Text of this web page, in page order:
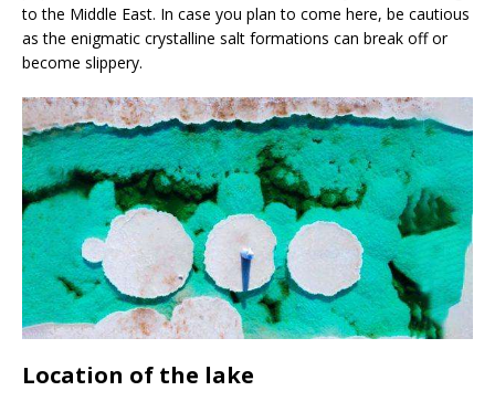
to the Middle East. In case you plan to come here, be cautious
as the enigmatic crystalline salt formations can break off or
become slippery.
Location of the lake